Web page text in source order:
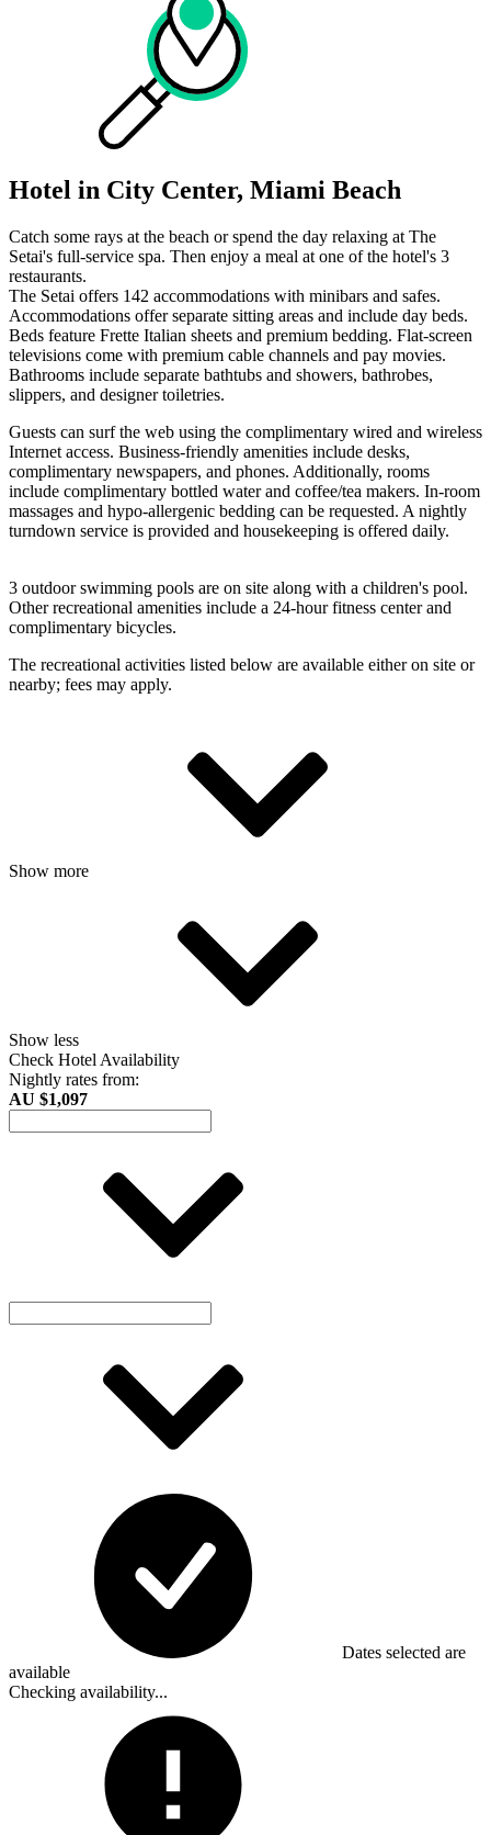
Hotel in City Center, Miami Beach
Catch some rays at the beach or spend the day relaxing at The
Setai's full-service spa. Then enjoy a meal at one of the hotel's 3
restaurants.
The Setai offers 142 accommodations with minibars and safes.
Accommodations offer separate sitting areas and include day beds.
Beds feature Frette Italian sheets and premium bedding. Flat-screen
televisions come with premium cable channels and pay movies.
Bathrooms include separate bathtubs and showers, bathrobes,
slippers, and designer toiletries.
Guests can surf the web using the complimentary wired and wireless
Internet access. Business-friendly amenities include desks,
complimentary newspapers, and phones. Additionally, rooms
include complimentary bottled water and coffee/tea makers. In-room
massages and hypo-allergenic bedding can be requested. A nightly
turndown service is provided and housekeeping is offered daily.
3 outdoor swimming pools are on site along with a children's pool.
Other recreational amenities include a 24-hour fitness center and
complimentary bicycles.
The recreational activities listed below are available either on site or
nearby; fees may apply.
Show more
Show less
Check Hotel Availability
Nightly rates from:
AU $1,097
Dates selected are
available
Checking availability...